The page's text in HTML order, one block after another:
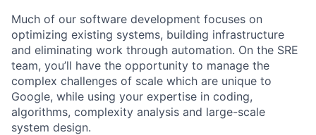
Much of our software development focuses on
optimizing existing systems, building infrastructure
and eliminating work through automation. On the SRE
team, you’ll have the opportunity to manage the
complex challenges of scale which are unique to
Google, while using your expertise in coding,
algorithms, complexity analysis and large-scale
system design.